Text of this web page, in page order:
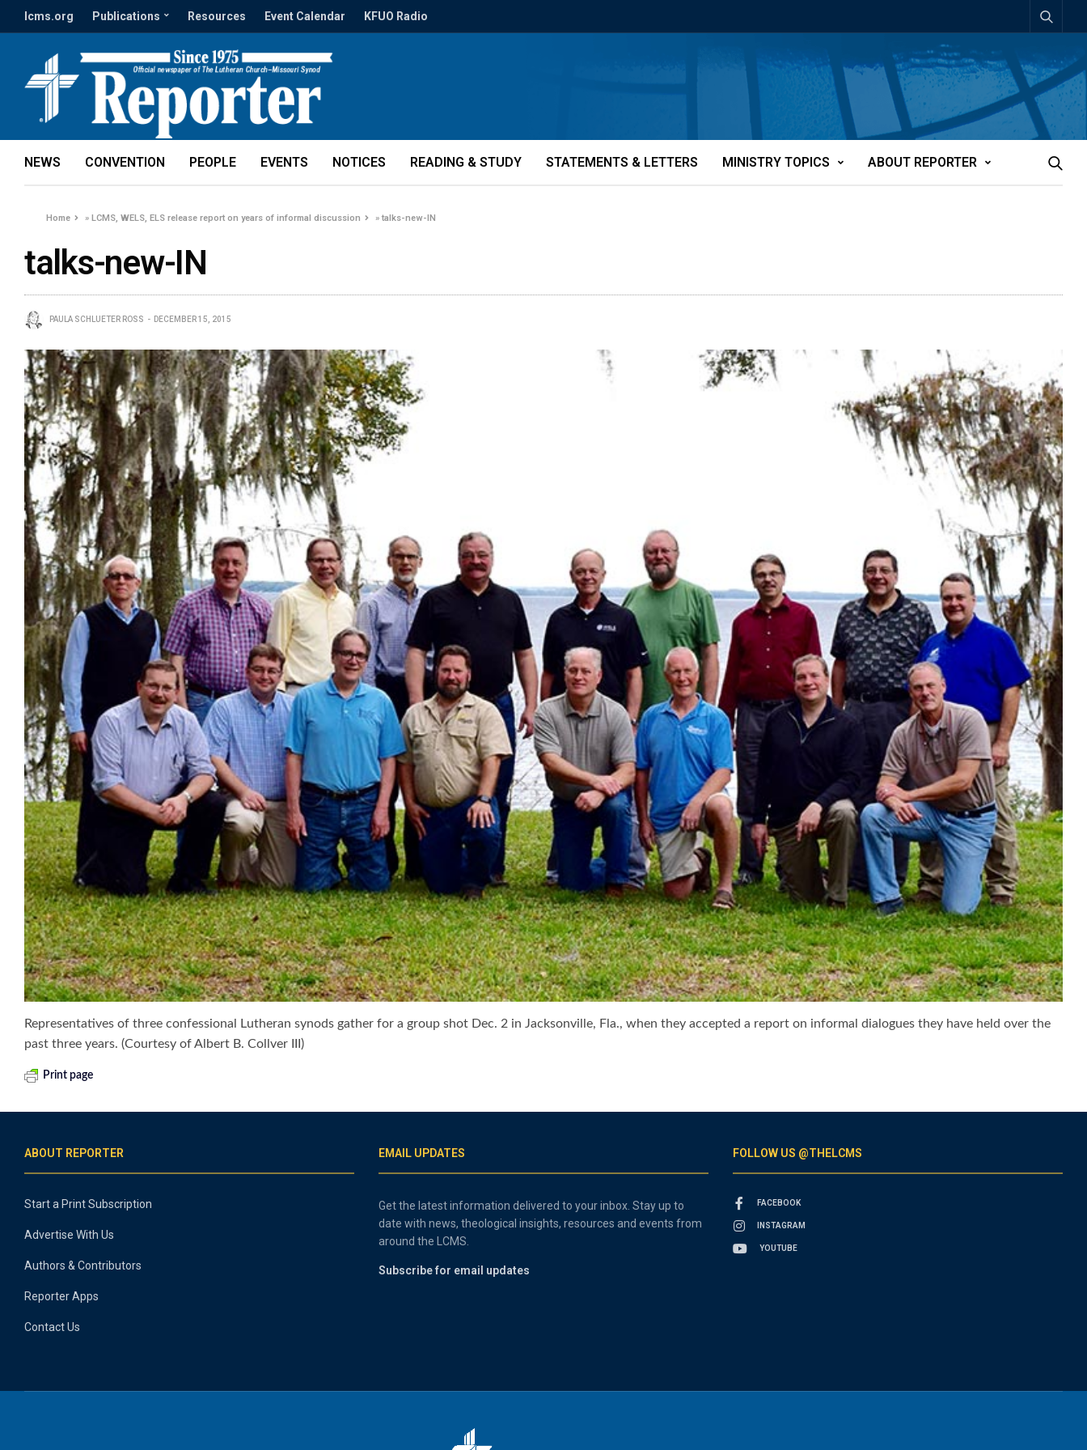
lcms.org Publications Resources Event Calendar KFUO Radio
NEWS CONVENTION PEOPLE EVENTS NOTICES READING & STUDY STATEMENTS & LETTERS MINISTRY TOPICS ABOUT REPORTER
Home »LCMS, WELS, ELS release report on years of informal discussion »talks-new-IN
talks-new-IN
PAULA SCHLUETER ROSS DECEMBER 15, 2015
Representatives of three confessional Lutheran synods gather for a group shot Dec. 2 in Jacksonville, Fla., when they accepted a report on informal dialogues they have held over the
past three years. (Courtesy of Albert B. Collver III)
Print page
ABOUT REPORTER
Start a Print Subscription
Advertise With Us
Authors & Contributors
Reporter Apps
Contact Us
EMAIL UPDATES
Get the latest information delivered to your inbox. Stay up to
date with news, theological insights, resources and events from
around the LCMS.
Subscribe for email updates
FOLLOW US @THELCMS
FACEBOOK
INSTAGRAM
YOUTUBE